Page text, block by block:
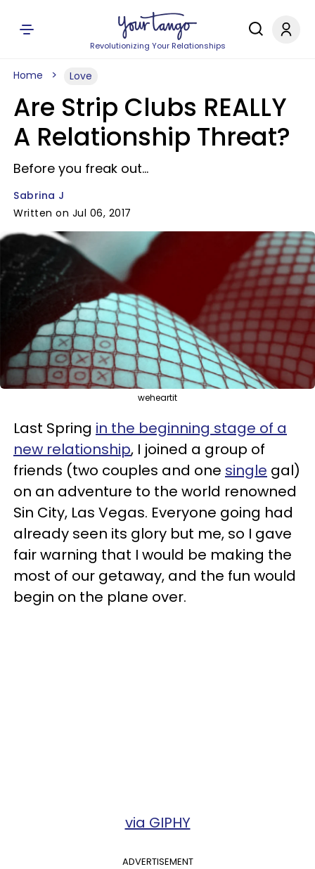
Revolutionizing Your Relationships
Home Love
Are Strip Clubs REALLY
A Relationship Threat?
Before you freak out...
Sabrina J
Written on Jul 06, 2017
weheartit
Last Spring in the beginning stage of a
new relationship, I joined a group of
friends (two couples and one single gal)
on an adventure to the world renowned
Sin City, Las Vegas. Everyone going had
already seen its glory but me, so I gave
fair warning that I would be making the
most of our getaway, and the fun would
begin on the plane over.
via GIPHY
ADVERTISEMENT